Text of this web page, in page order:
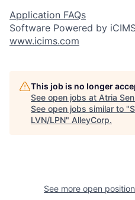
Application FAQs
Software Powered by
www.icims.com
This job is no longer
See open jobs at Atria
See open jobs similar to "
LVN/LPN" AlleyCorp.
See more open